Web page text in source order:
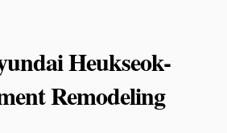
Heukseok-
Remodeling